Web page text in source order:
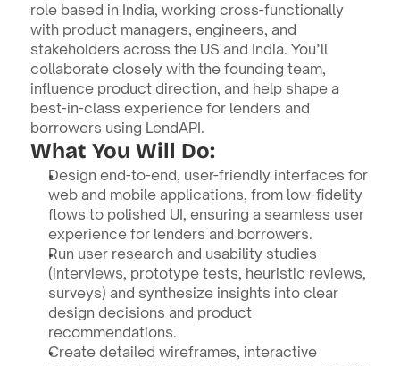
role based in India, working cross-functionally
with product managers, engineers, and
stakeholders across the US and India. You’ll
collaborate closely with the founding team,
influence product direction, and help shape a
best-in-class experience for lenders and
borrowers using LendAPI.
What You Will Do:
Design end-to-end, user-friendly interfaces for
web and mobile applications, from low-fidelity
flows to polished UI, ensuring a seamless user
experience for lenders and borrowers.
Run user research and usability studies
(interviews, prototype tests, heuristic reviews,
surveys) and synthesize insights into clear
design decisions and product
recommendations.
Create detailed wireframes, interactive